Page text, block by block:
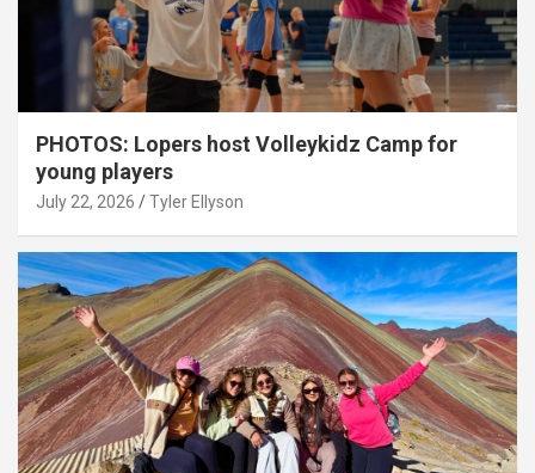
PHOTOS: Lopers host Volleykidz Camp for
young players
July 22, 2026 Tyler Ellyson